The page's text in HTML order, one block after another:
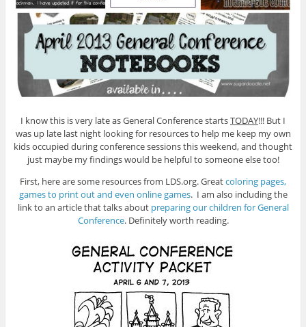
I know this is very late as General Conference startsTODAY!!! But I
was up late last night looking for resources to help me keep my own
kids occupied during conference sessions this weekend, and thought
just maybe my findings would be helpful to someone else too!
First, here are some resources from LDS.org. Greatcoloring pages,
games to print out and even online games. I am also including the
link to an article that talks about preparing our children for General
Conference. Definitely worth reading.